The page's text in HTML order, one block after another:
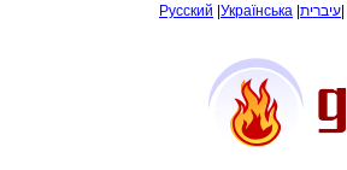
Русский Українська עיברית